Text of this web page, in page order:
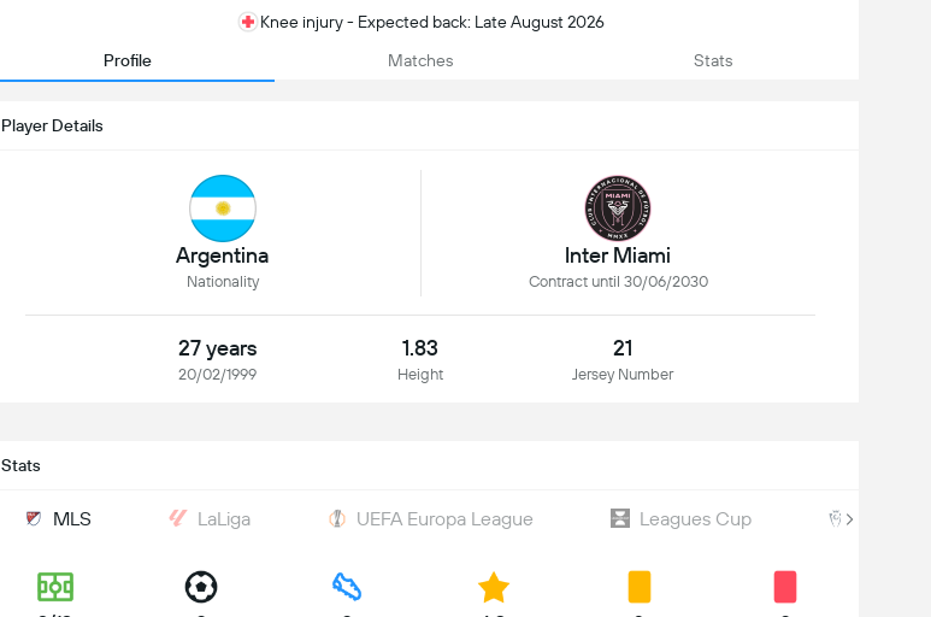
Knee injury - Expected back: Late August 2026
Profile
Matches Stats
Player Details
Argentina
Nationality
Inter Miami
Contract until 30/06/2030
27 years
20/02/1999
1.83
Height
21
Jersey Number
Stats
MLS LaLiga UEFA Europa League Leagues Cup